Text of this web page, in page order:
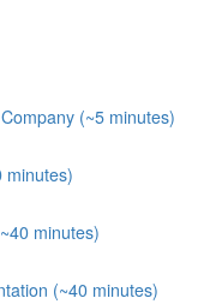
(~5 minutes)
minutes)
minutes)
(~40 minutes)